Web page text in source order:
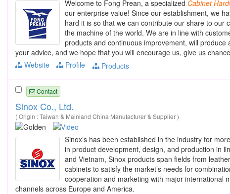
Welcome to Fong Prean, a specialized Cabinet
our enterprise value! Since our establishment, we
hard it is so that we can contribute our share to our
the machine of the world. We are in line with
products and continuous improvement, will
your advice, and we hope that you will encourage us, give us
Website
Profile Products
Contact
Sinox Co., Ltd.
( Origin : Taiwan & Mainland China Manufacturer & Supplier )
Sinox’s has been established in the industry for
in product development, design, and production in
and Vietnam, Sinox products span fields from
cabinets to satisfy the market’s needs for
cooperation and marketing with major international
channels across Europe and America.